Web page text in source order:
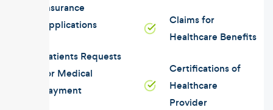
Insurance
Applications
Patients Requests
for Medical
Payment
Claims for
Healthcare Benefits
Certifications of
Healthcare
Provider